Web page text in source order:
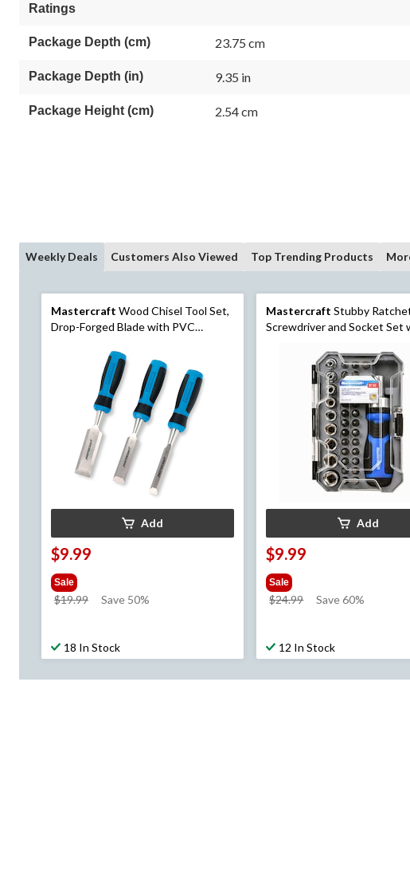
Ratings
Package Depth (cm) 23.75 cm
Package Depth (in) 9.35 in
Package Height (cm) 2.54 cm
Weekly Deals Customers Also Viewed Top Trending Products
Mastercraft Wood Chisel Tool Set,
Drop-Forged Blade with PVC
Add
$9.99
Sale
$19.99
price
Save 50%
18 In Stock
Mastercraft Stubby
Screwdriver and Socket Set
Add
$9.99
Sale
$24.99
price
Save 60%
12 In Stock